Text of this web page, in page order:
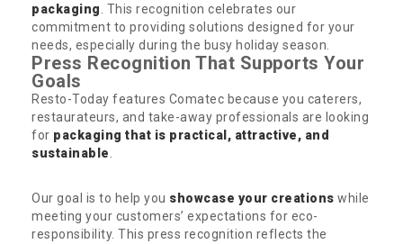
packaging. This recognition celebrates our
commitment to providing solutions designed for your
needs, especially during the busy holiday season.
Press Recognition That Supports Your
Goals
Resto-Today features Comatec because you caterers,
restaurateurs, and take-away professionals are looking
for packaging that is practical, attractive, and
sustainable.
Our goal is to help you showcase your creations while
meeting your customers’ expectations for eco-
responsibility. This press recognition reflects the